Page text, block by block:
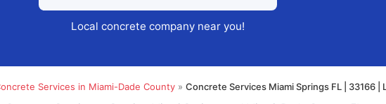
Local concrete company near you!
Services in Miami-Dade County» Concrete Services Miami Springs FL | 33166 |